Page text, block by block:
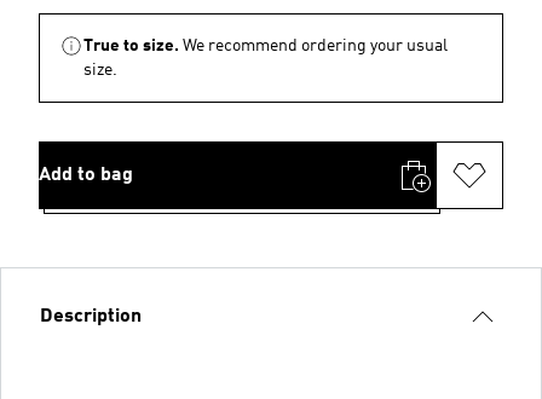
True to size. We recommend ordering your usual
size.
Add to bag
Description